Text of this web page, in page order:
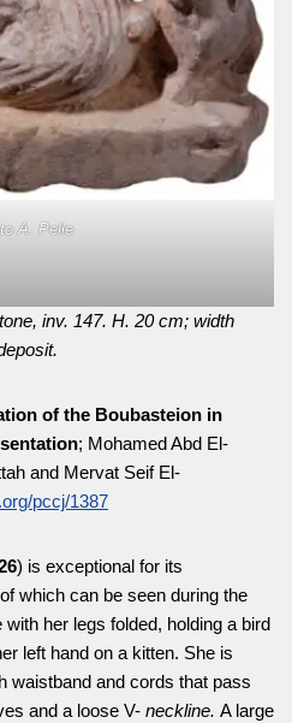
A. Pelle
inv. 147. H. 20 cm; width
of the Boubasteion in
; Mohamed Abd El-
and Mervat Seif El-
pccj/1387
) is exceptional for its
which can be seen during the
her legs folded, holding a bird
left hand on a kitten. She is
waistband and cords that pass
and a loose V- neckline. A large